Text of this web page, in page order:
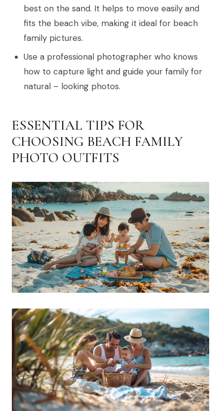
best on the sand. It helps to move easily and
fits the beach vibe, making it ideal for beach
family pictures.
Use a professional photographer who knows
how to capture light and guide your family for
natural – looking photos.
ESSENTIAL TIPS FOR
CHOOSING BEACH FAMILY
PHOTO OUTFITS